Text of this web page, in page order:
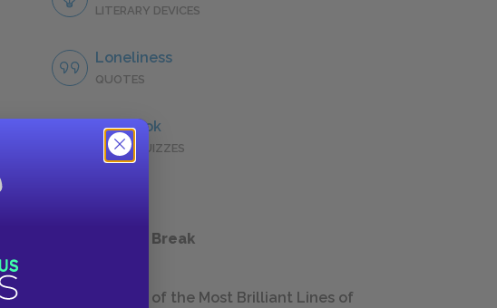
LITERARY DEVICES
Loneliness
QUOTES
Full Book
QUICK QUIZZES
Take a Study Break
18 of the Most Brilliant Lines of